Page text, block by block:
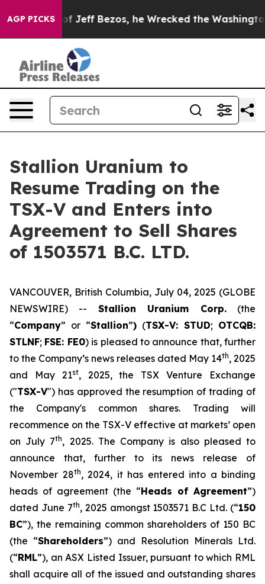
AGP PICKS
of Jeff Bezos, he Wrecked the Washington
Stallion Uranium to
Resume Trading on the
TSX-V and Enters into
Agreement to Sell Shares
of 1503571 B.C. LTD.
VANCOUVER, British Columbia, July 04, 2025 (GLOBE
NEWSWIRE) -- Stallion Uranium Corp.(the
“Company” or “Stallion”) (TSX-V: STUD; OTCQB:
STLNF; FSE: FE0) is pleased to announce that, further
to the Company’s news releases dated May 14th, 2025
and May 21st, 2025, the TSX Venture Exchange
("TSX-V") has approved the resumption of trading of
the Company's common shares. Trading will
recommence on the TSX-V effective at markets’ open
on July 7th, 2025. The Company is also pleased to
announce that, further to its news release of
November 28th, 2024, it has entered into a binding
heads of agreement (the “Heads of Agreement”)
dated June 7th, 2025 amongst 1503571 B.C Ltd. (“150
BC”), the remaining common shareholders of 150 BC
(the “Shareholders”) and Resolution Minerals Ltd.
(“RML”), an ASX Listed Issuer, pursuant to which RML
shall acquire all of the issued and outstanding shares